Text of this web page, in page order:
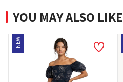
YOU MAY ALSO LIKE
NEW